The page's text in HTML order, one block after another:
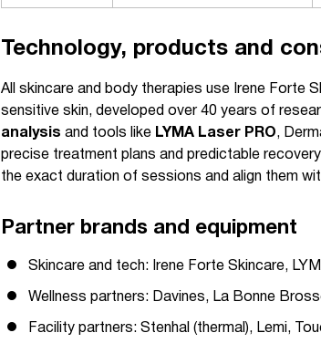
Technology, products and
All skincare and body therapies use Irene Forte
sensitive skin, developed over 40 years of
analysis and tools like LYMA Laser PRO,
precise treatment plans and predictable
the exact duration of sessions and align them
Partner brands and equipment
Skincare and tech: Irene Forte Skincare,
Wellness partners: Davines, La Bonne
Facility partners: Stenhal (thermal), Lemi,